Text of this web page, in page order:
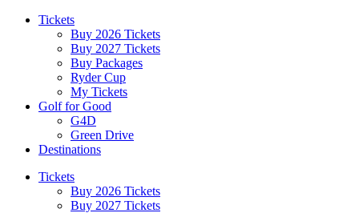
Tickets
Buy 2026 Tickets
Buy 2027 Tickets
Buy Packages
Ryder Cup
My Tickets
Golf for Good
G4D
Green Drive
Destinations
Tickets
Buy 2026 Tickets
Buy 2027 Tickets